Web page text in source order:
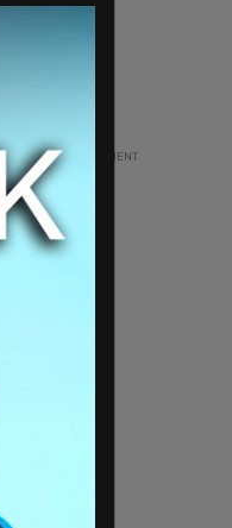
ADVERTISEMENT